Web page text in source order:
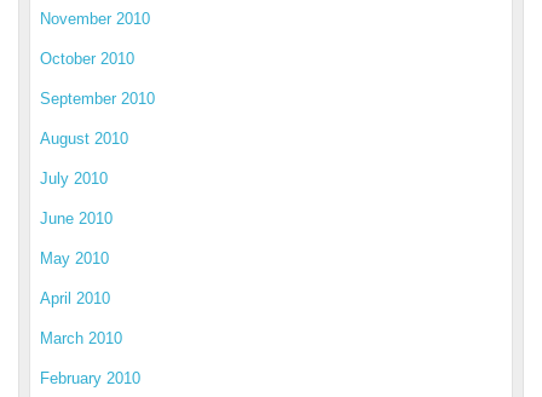
November 2010
October 2010
September 2010
August 2010
July 2010
June 2010
May 2010
April 2010
March 2010
February 2010